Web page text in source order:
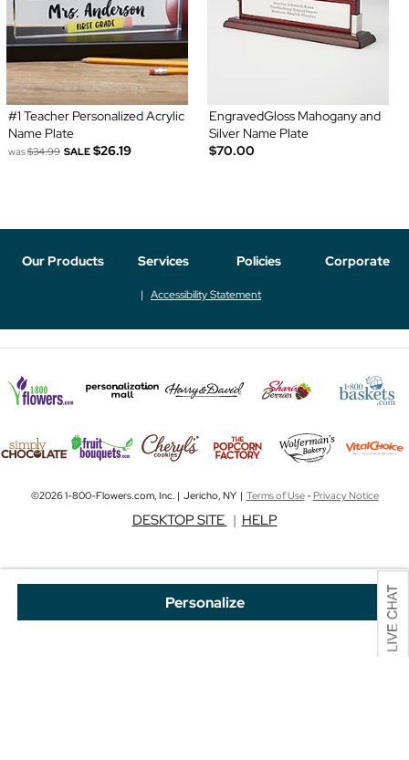
Personalize
#1 Teacher Personalized Acrylic
Name Plate
was$34.99 SALE $26.19
EngravedGloss Mahogany and
Silver Name Plate
$70.00
Our Products Services Policies Corporate
Accessibility Statement
©2026 1-800-Flowers.com, Inc. | Jericho, NY | Terms of Use-Privacy Notice
DESKTOP SITE | HELP